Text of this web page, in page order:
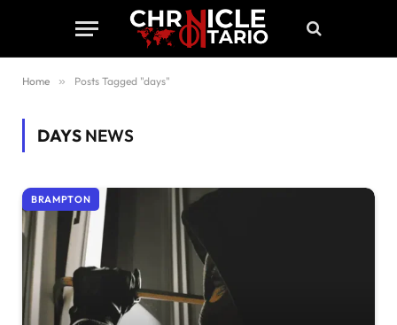
Home » Posts Tagged "days"
DAYSNEWS
BRAMPTON